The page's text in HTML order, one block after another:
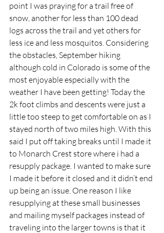
point I was praying for a trail free of
snow, another for less than 100 dead
logs across the trail and yet others for
less ice and less mosquitos. Considering
the obstacles, September hiking
although cold in Colorado is some of the
most enjoyable especially with the
weather I have been getting! Today the
2k foot climbs and descents were just a
little too steep to get comfortable on as I
stayed north of two miles high. With this
said I put off taking breaks until I made it
to Monarch Crest store where i had a
resupply package. I wanted to make sure
I made it before it closed and it didn’t end
up being an issue. One reason I like
resupplying at these small businesses
and mailing myself packages instead of
traveling into the larger towns is that it